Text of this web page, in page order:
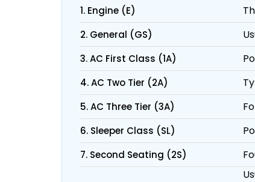
1. Engine (E)
2. General (GS)
3. AC First Class (1A)
4. AC Two Tier (2A)
5. AC Three Tier (3A)
6. Sleeper Class (SL)
7. Second Seating (2S)